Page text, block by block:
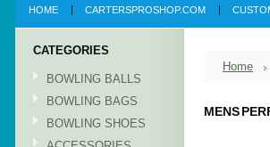
HOME CARTERSPROSHOP.COM
CATEGORIES
BOWLING BALLS
BOWLING BAGS
BOWLING SHOES
Home
MENS